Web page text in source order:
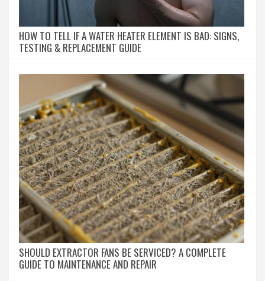
HOW TO TELL IF A WATER HEATER ELEMENT IS BAD: SIGNS,
TESTING & REPLACEMENT GUIDE
SHOULD EXTRACTOR FANS BE SERVICED? A COMPLETE
GUIDE TO MAINTENANCE AND REPAIR